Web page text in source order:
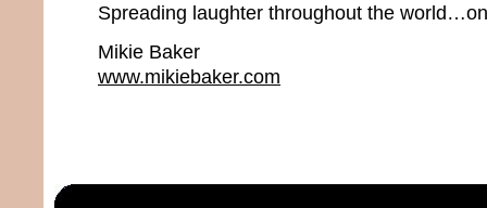
Spreading laughter throughout the
Mikie Baker
www.mikiebaker.com